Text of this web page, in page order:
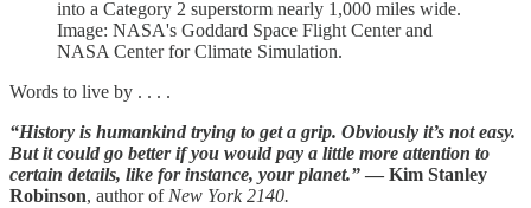
into a Category 2 superstorm nearly 1,000 miles wide.
Image: NASA's Goddard Space Flight Center and
NASA Center for Climate Simulation.
Words to live by . . . .
“History is humankind trying to get a grip. Obviously it’s not easy.
But it could go better if you would pay a little more attention to
certain details, like for instance, your planet.” — Kim Stanley
Robinson, author of New York 2140.